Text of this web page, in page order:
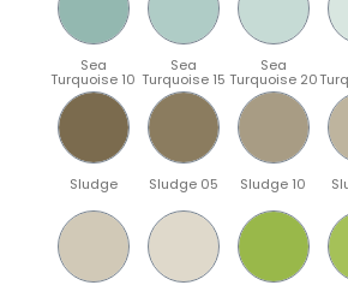
Sea
Turquoise 10
Sea
Turquoise 15
Sea
Turquoise 20
Sludge Sludge 05 Sludge 10